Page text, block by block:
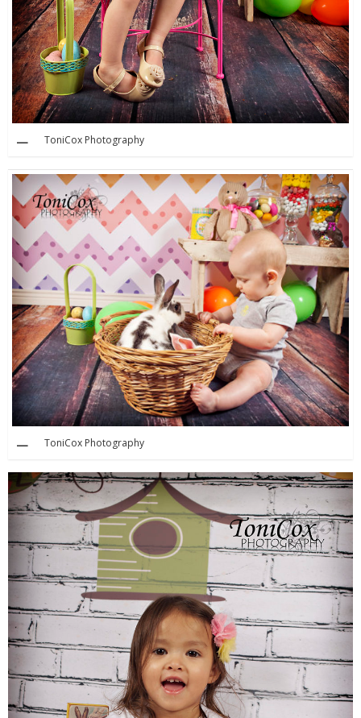
ToniCox Photography
ToniCox Photography